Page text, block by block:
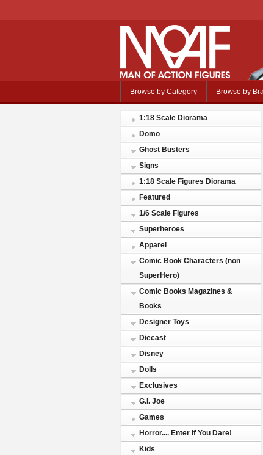
Browse by Category Browse by
1:18 Scale Diorama
Domo
Ghost Busters
Signs
1:18 Scale Figures Diorama
Featured
1/6 Scale Figures
Superheroes
Apparel
Comic Book Characters (non
SuperHero)
Comic Books Magazines &
Books
Designer Toys
Diecast
Disney
Dolls
Exclusives
G.I. Joe
Games
Horror.... Enter If You Dare!
Kids